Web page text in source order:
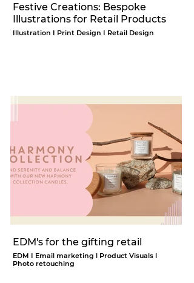
Festive Creations: Bespoke
Illustrations for Retail Products
Illustration I Print Design I Retail Design
EDM's for the gifting retail
EDM I Email marketing l Product Visuals l
Photo retouching